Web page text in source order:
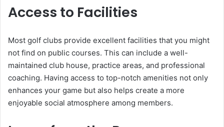
Access to Facilities
Most golf clubs provide excellent facilities that you might
not find on public courses. This can include a well-
maintained club house, practice areas, and professional
coaching. Having access to top-notch amenities not only
enhances your game but also helps create a more
enjoyable social atmosphere among members.